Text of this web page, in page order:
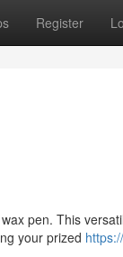
Register
pen. This
your prized